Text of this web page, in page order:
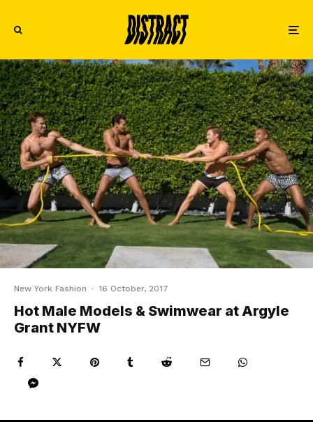
New York Fashion · 16 October, 2017
Hot Male Models & Swimwear at Argyle
Grant NYFW